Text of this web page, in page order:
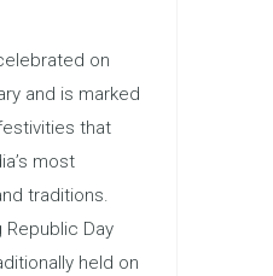
on
and is marked
that
most
traditions.
Day
held on